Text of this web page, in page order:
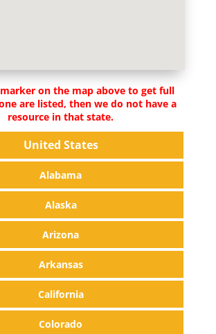
on the map above to get full
are listed, then we do not have a
resource in that state.
United States
Alabama
Alaska
Arizona
Arkansas
California
Colorado